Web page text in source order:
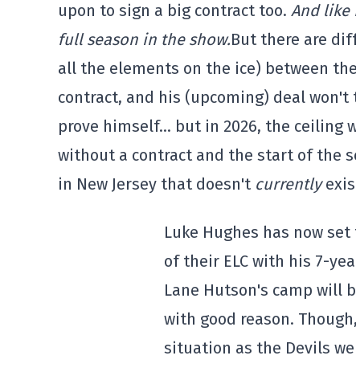
upon to sign a big contract too. And like
full season in the show.But there are
all the elements on the ice) between
contract, and his (upcoming) deal
prove himself… but in 2026, the ceiling
without a contract and the start of the
in New Jersey that doesn't currently
Luke Hughes has now
of their ELC with his 7-
Lane Hutson's camp will
with good reason.
situation as the Devils